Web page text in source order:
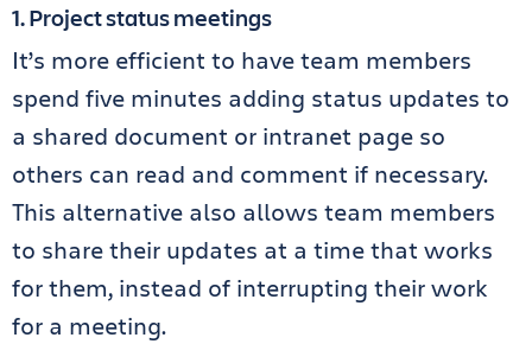
1. Project status meetings
It’s more efficient to have team members
spend five minutes adding status updates to
a shared document or intranet page so
others can read and comment if necessary.
This alternative also allows team members
to share their updates at a time that works
for them, instead of interrupting their work
for a meeting.